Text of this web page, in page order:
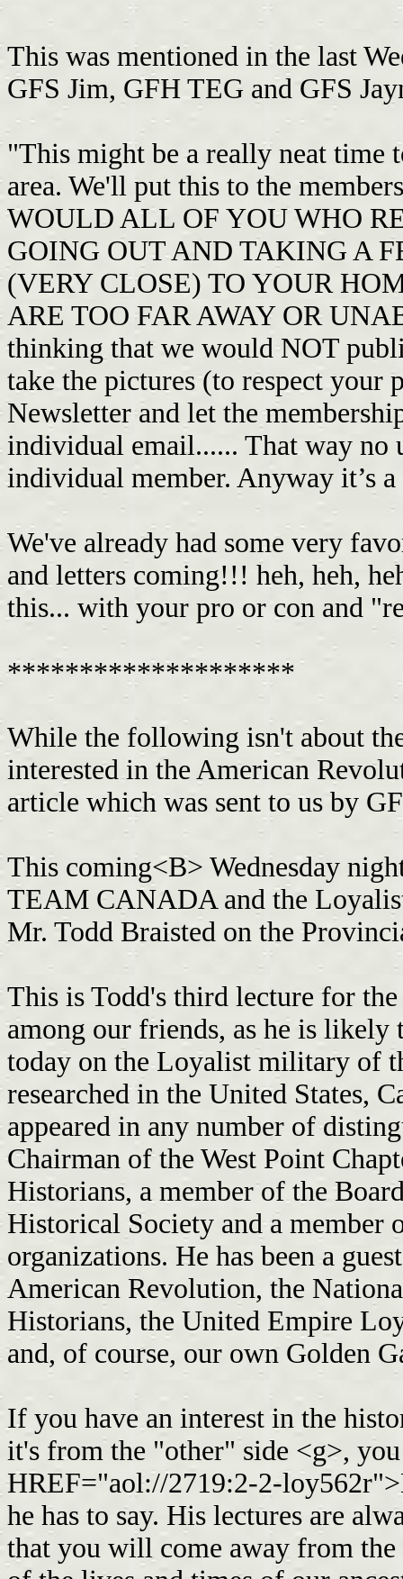
This was mentioned in the last
GFS Jim, GFH TEG and GFS
"This might be a really neat time
area. We'll put this to the
WOULD ALL OF YOU WHO
GOING OUT AND TAKING A
(VERY CLOSE) TO YOUR
ARE TOO FAR AWAY OR
thinking that we would NOT
take the pictures (to respect
Newsletter and let the
individual email...... That way no
individual member. Anyway it’s
We've already had some very
and letters coming!!! heh, heh,
this... with your pro or con and
********************
While the following isn't about
interested in the American
article which was sent to us by
This coming<B> Wednesday
TEAM CANADA and the
Mr. Todd Braisted on the
This is Todd's third lecture for
among our friends, as he is likely
today on the Loyalist military of
researched in the United States,
appeared in any number of
Chairman of the West Point
Historians, a member of the
Historical Society and a member
organizations. He has been a
American Revolution, the
Historians, the United Empire
and, of course, our own Golden
If you have an interest in the
it's from the "other" side <g>,
HREF="aol://2719:2-2-
he has to say. His lectures are
that you will come away from